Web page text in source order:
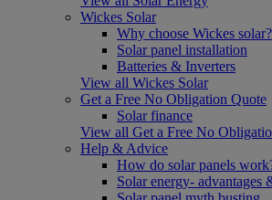
Wickes Solar
Why choose Wickes solar?
Solar panel installation
Batteries & Inverters
View all Wickes Solar
Get a Free No Obligation Quote
Solar finance
View all Get a Free No
Help & Advice
How do solar panels
Solar energy- advantages